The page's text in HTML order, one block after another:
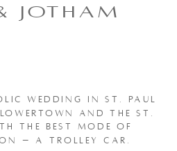
JOTHAM
WEDDING IN ST. PAUL
AND THE ST.
THE BEST MODE OF
– A TROLLEY CAR.